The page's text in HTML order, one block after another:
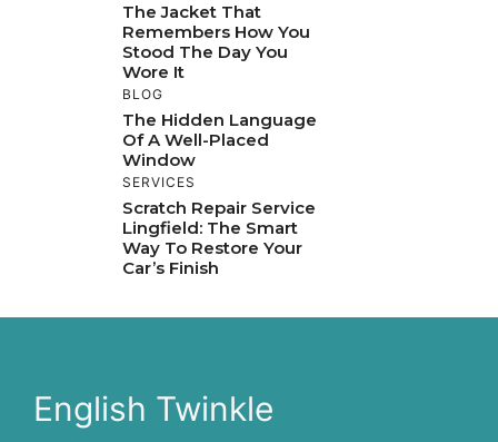
The Jacket That
Remembers How You
Stood The Day You
Wore It
BLOG
The Hidden Language
Of A Well-Placed
Window
SERVICES
Scratch Repair Service
Lingfield: The Smart
Way To Restore Your
Car’s Finish
English Twinkle